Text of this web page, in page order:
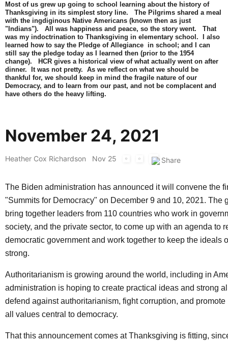
Most of us grew up going to school learning about the history of
Thanksgiving in its simplest story line. The Pilgrims shared a meal
with the ingdiginous Native Americans (known then as just
"Indians"). All was happiness and peace, so the story went. That
was my indoctrination to Thanksgiving in elementary school. I also
learned how to say the Pledge of Allegiance in school; and I can
still say the pledge today as I learned then (prior to the 1954
change). HCR gives a historical view of what actually went on after
dinner. It was not pretty. As we reflect on what we should be
thankful for, we should keep in mind the fragile nature of our
Democracy, and to learn from our past, and not be complacent and
have others do the heavy lifting.
November 24, 2021
Heather Cox Richardson Nov 25
The Biden administration has announced it will convene the
"Summits for Democracy" on December 9 and 10, 2021. The
bring together leaders from 110 countries who work in
society, and the private sector, to come up with an agenda to
democratic government and work together to keep the ideals
strong.
Authoritarianism is growing around the world, including in
administration is hoping to create practical ideas and strong
defend against authoritarianism, fight corruption, and promote
all values central to democracy.
That this announcement comes at Thanksgiving is fitting,